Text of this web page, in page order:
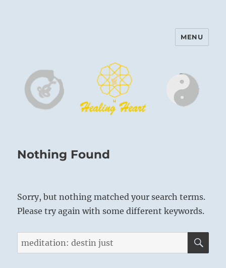
Harinam and Healing Heart
MENU
Nothing Found
Sorry, but nothing matched your search terms.
Please try again with some different keywords.
Search
for: